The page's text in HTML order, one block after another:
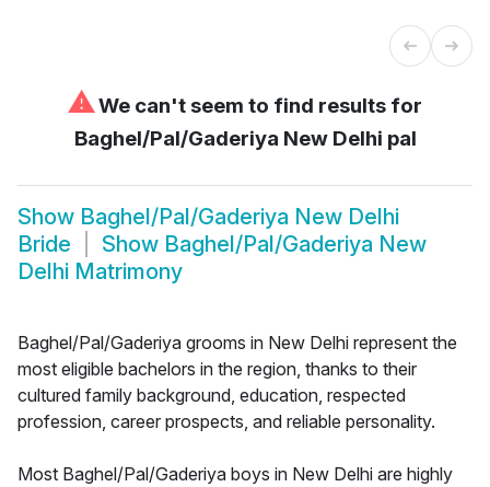
⚠We can't seem to find results for
Baghel/Pal/Gaderiya New Delhi pal
Show Baghel/Pal/Gaderiya New Delhi
Bride
Show Baghel/Pal/Gaderiya New
Delhi Matrimony
Baghel/Pal/Gaderiya grooms in New Delhi represent the
most eligible bachelors in the region, thanks to their
cultured family background, education, respected
profession, career prospects, and reliable personality.
Most Baghel/Pal/Gaderiya boys in New Delhi are highly